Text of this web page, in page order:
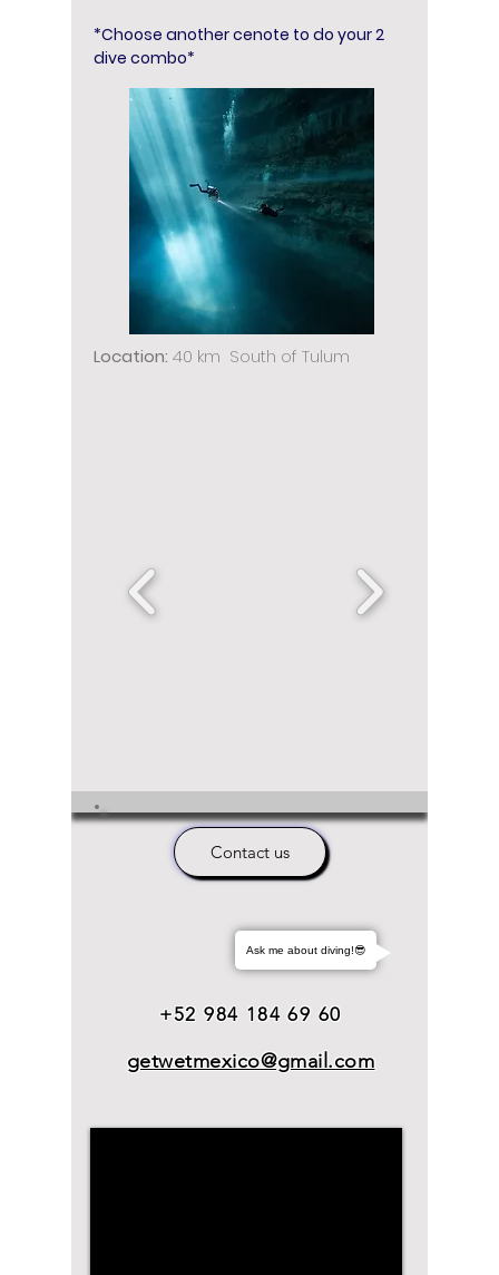
*Choose another cenote to do your 2
dive combo*
Location: 40 km South of Tulum
Contact us
+52 984 184 69 60
getwetmexico@gmail.com
Ask me about diving!😎